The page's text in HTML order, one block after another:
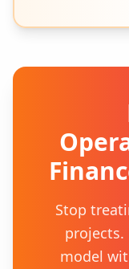
Stop
projects.
model